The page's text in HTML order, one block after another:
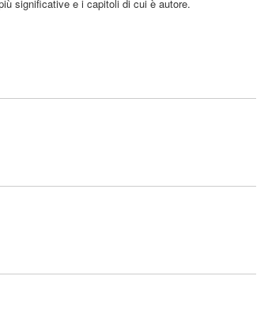
significative e i capitoli di cui è autore.